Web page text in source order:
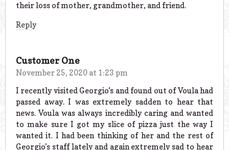
their loss of mother, grandmother, and friend.
Reply
Customer One
November 25, 2020 at 1:23 pm
I recently visited Georgio’s and found out of Voula had
passed away. I was extremely sadden to hear that
news. Voula was always incredibly caring and wanted
to make sure I got my slice of pizza just the way I
wanted it. I had been thinking of her and the rest of
Georgio’s staff lately and again extremely sad to hear